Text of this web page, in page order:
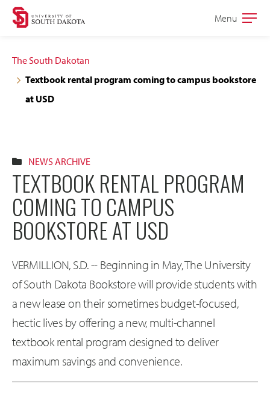
Skip
navigation
Skip
content
Open
Menu
The South Dakotan
Textbook rental program coming to campus bookstore
at USD
NEWS ARCHIVE
TEXTBOOK RENTAL PROGRAM
COMING TO CAMPUS
BOOKSTORE AT USD
VERMILLION, S.D. -- Beginning in May, The University
of South Dakota Bookstore will provide students with
a new lease on their sometimes budget-focused,
hectic lives by offering a new, multi-channel
textbook rental program designed to deliver
maximum savings and convenience.